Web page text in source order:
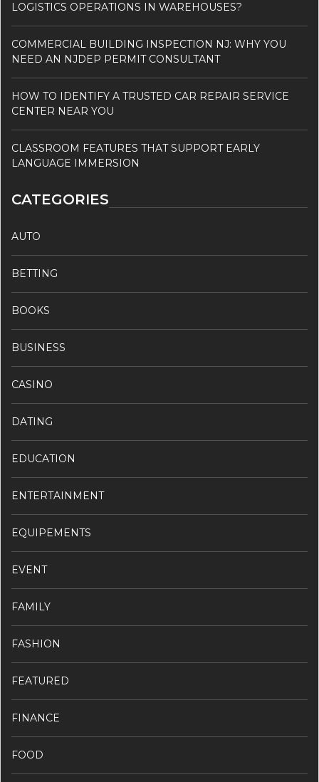
LOGISTICS OPERATIONS IN WAREHOUSES?
COMMERCIAL BUILDING INSPECTION NJ: WHY YOU
NEED AN NJDEP PERMIT CONSULTANT
HOW TO IDENTIFY A TRUSTED CAR REPAIR SERVICE
CENTER NEAR YOU
CLASSROOM FEATURES THAT SUPPORT EARLY
LANGUAGE IMMERSION
CATEGORIES
AUTO
BETTING
BOOKS
BUSINESS
CASINO
DATING
EDUCATION
ENTERTAINMENT
EQUIPEMENTS
EVENT
FAMILY
FASHION
FEATURED
FINANCE
FOOD